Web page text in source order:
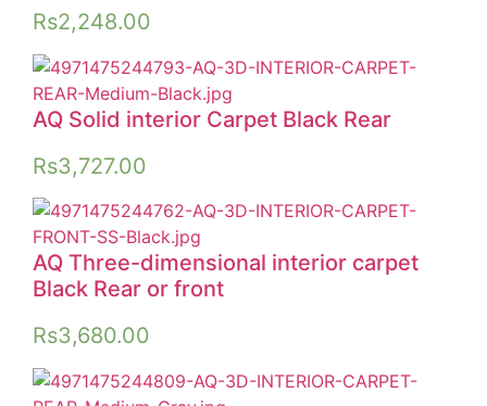
Rs2,248.00
AQ Solid interior Carpet Black Rear
Rs3,727.00
AQ Three-dimensional interior carpet
Black Rear or front
Rs3,680.00